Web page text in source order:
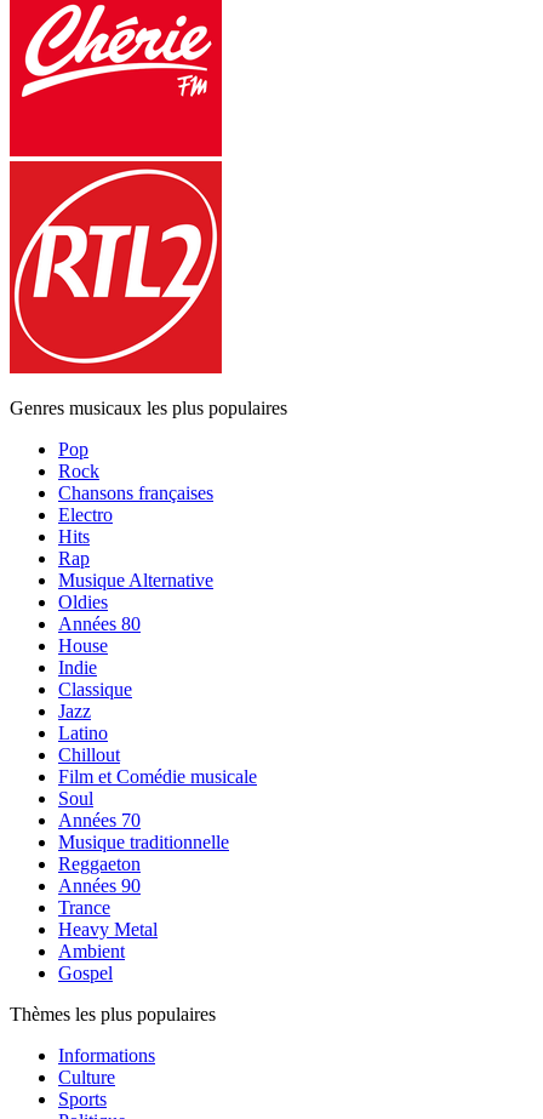
Genres musicaux les plus populaires
Pop
Rock
Chansons françaises
Electro
Hits
Rap
Musique Alternative
Oldies
Années 80
House
Indie
Classique
Jazz
Latino
Chillout
Film et Comédie musicale
Soul
Années 70
Musique traditionnelle
Reggaeton
Années 90
Trance
Heavy Metal
Ambient
Gospel
Thèmes les plus populaires
Informations
Culture
Sports